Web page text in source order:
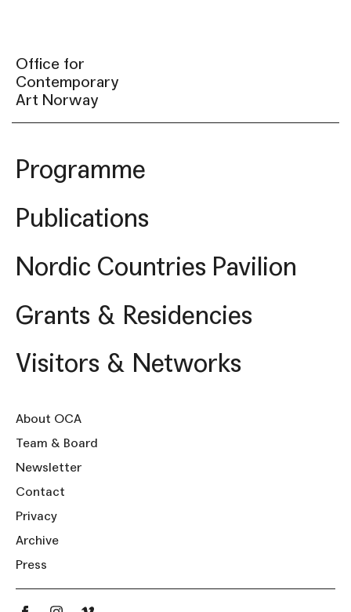
Office for
Contemporary
Art Norway
Programme
Publications
Nordic Countries Pavilion
Grants & Residencies
Visitors & Networks
About OCA
Team & Board
Newsletter
Contact
Privacy
Archive
Press